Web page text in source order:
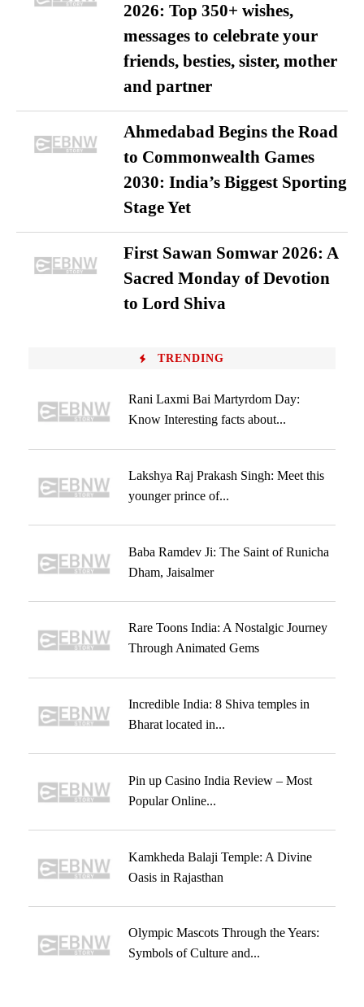
2026: Top 350+ wishes,
messages to celebrate your
friends, besties, sister, mother
and partner
Ahmedabad Begins the Road
to Commonwealth Games
2030: India’s Biggest Sporting
Stage Yet
First Sawan Somwar 2026: A
Sacred Monday of Devotion
to Lord Shiva
TRENDING
Rani Laxmi Bai Martyrdom Day:
Know Interesting facts about...
Lakshya Raj Prakash Singh: Meet this
younger prince of...
Baba Ramdev Ji: The Saint of Runicha
Dham, Jaisalmer
Rare Toons India: A Nostalgic Journey
Through Animated Gems
Incredible India: 8 Shiva temples in
Bharat located in...
Pin up Casino India Review – Most
Popular Online...
Kamkheda Balaji Temple: A Divine
Oasis in Rajasthan
Olympic Mascots Through the Years:
Symbols of Culture and...